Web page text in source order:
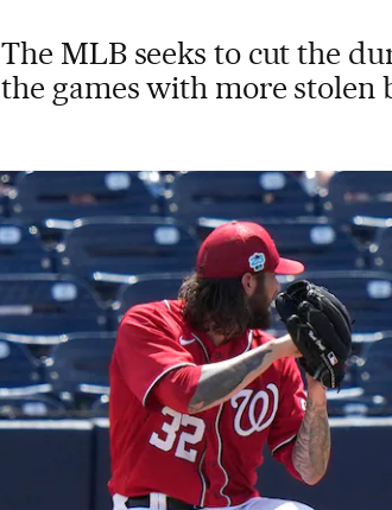
The MLB seeks to cut the
the games with more stolen